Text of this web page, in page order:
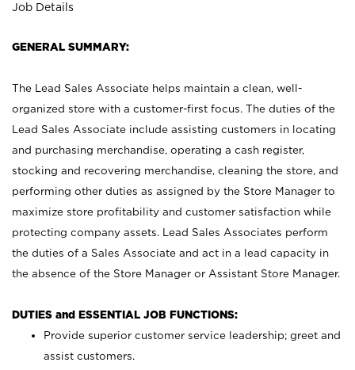
Job Details
GENERAL SUMMARY:
The Lead Sales Associate helps maintain a clean, well-
organized store with a customer-first focus. The duties of the
Lead Sales Associate include assisting customers in locating
and purchasing merchandise, operating a cash register,
stocking and recovering merchandise, cleaning the store, and
performing other duties as assigned by the Store Manager to
maximize store profitability and customer satisfaction while
protecting company assets. Lead Sales Associates perform
the duties of a Sales Associate and act in a lead capacity in
the absence of the Store Manager or Assistant Store Manager.
DUTIES and ESSENTIAL JOB FUNCTIONS:
Provide superior customer service leadership; greet and
assist customers.